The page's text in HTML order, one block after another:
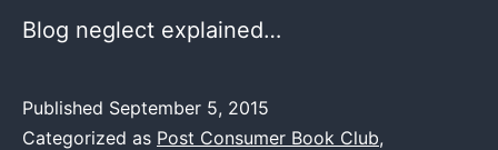
Blog neglect explained…
Published September 5, 2015
Categorized as Post Consumer Book Club,